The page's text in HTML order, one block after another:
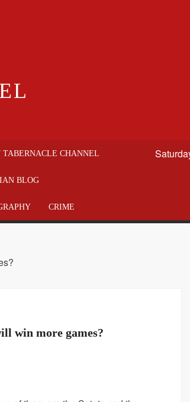
TABERNACLE CHANNEL
BLOG
CRIME
win more games?